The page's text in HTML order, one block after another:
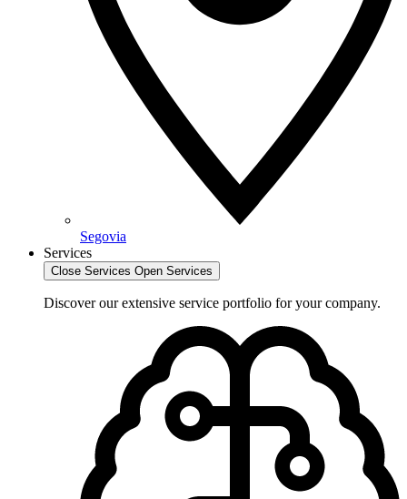
Segovia
Services
Close Services Open Services
Discover our extensive service portfolio for your company.